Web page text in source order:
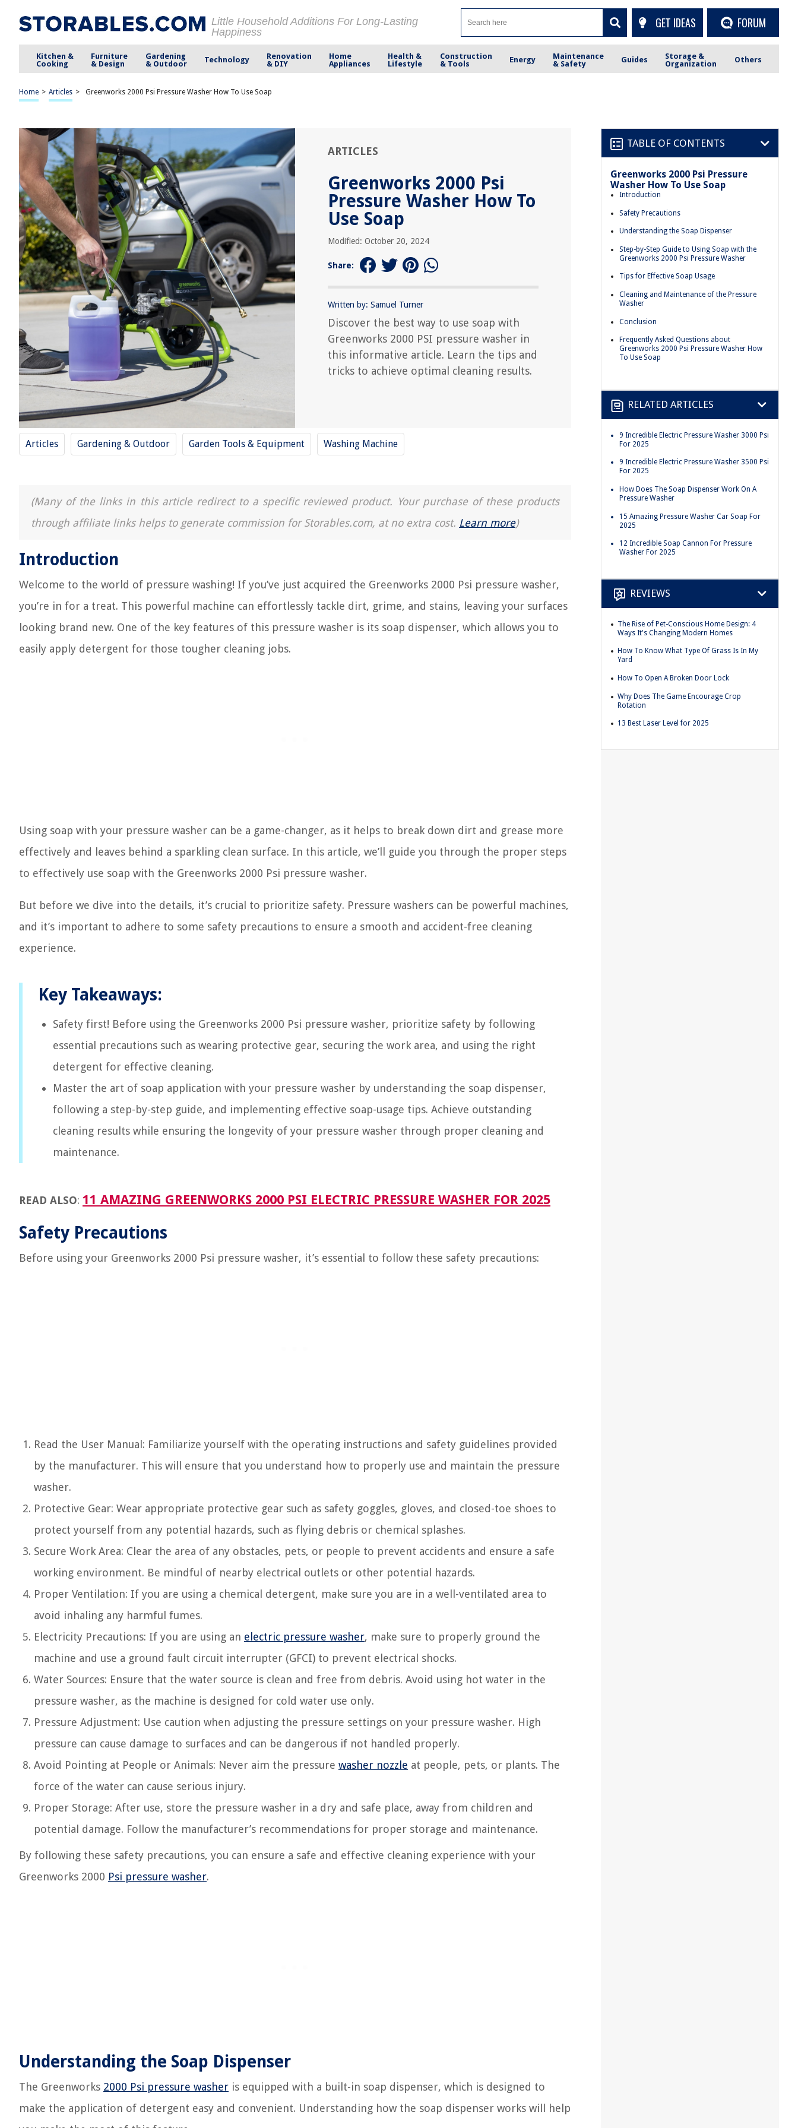
Little Household Additions For Long-Lasting
Happiness
GET IDEAS FORUM
Kitchen &
Cooking
Furniture
& Design
Gardening
& Outdoor
Technology
Renovation
& DIY
Home
Appliances
Health &
Lifestyle
Construction
& Tools
Energy
Maintenance
& Safety
Guides
Storage &
Organization
Others
Home > Articles > Greenworks 2000 Psi Pressure Washer How To Use Soap
ARTICLES
Greenworks 2000 Psi
Pressure Washer How To
Use Soap
Modified: October 20, 2024
Share:
Written by: Samuel Turner
Discover the best way to use soap with
Greenworks 2000 PSI pressure washer in
this informative article. Learn the tips and
tricks to achieve optimal cleaning results.
Articles Gardening & Outdoor Garden Tools & Equipment Washing Machine
(Many of the links in this article redirect to a specific reviewed product. Your purchase of these products
through affiliate links helps to generate commission for Storables.com, at no extra cost. Learn more)
Introduction
Welcome to the world of pressure washing! If you’ve just acquired the Greenworks 2000 Psi pressure washer,
you’re in for a treat. This powerful machine can effortlessly tackle dirt, grime, and stains, leaving your surfaces
looking brand new. One of the key features of this pressure washer is its soap dispenser, which allows you to
easily apply detergent for those tougher cleaning jobs.
Using soap with your pressure washer can be a game-changer, as it helps to break down dirt and grease more
effectively and leaves behind a sparkling clean surface. In this article, we’ll guide you through the proper steps
to effectively use soap with the Greenworks 2000 Psi pressure washer.
But before we dive into the details, it’s crucial to prioritize safety. Pressure washers can be powerful machines,
and it’s important to adhere to some safety precautions to ensure a smooth and accident-free cleaning
experience.
Key Takeaways:
Safety first! Before using the Greenworks 2000 Psi pressure washer, prioritize safety by following
essential precautions such as wearing protective gear, securing the work area, and using the right
detergent for effective cleaning.
Master the art of soap application with your pressure washer by understanding the soap dispenser,
following a step-by-step guide, and implementing effective soap-usage tips. Achieve outstanding
cleaning results while ensuring the longevity of your pressure washer through proper cleaning and
maintenance.
READ ALSO: 11 AMAZING GREENWORKS 2000 PSI ELECTRIC PRESSURE WASHER FOR 2025
Safety Precautions
Before using your Greenworks 2000 Psi pressure washer, it’s essential to follow these safety precautions:
Read the User Manual: Familiarize yourself with the operating instructions and safety guidelines provided
by the manufacturer. This will ensure that you understand how to properly use and maintain the pressure
washer.
Protective Gear: Wear appropriate protective gear such as safety goggles, gloves, and closed-toe shoes to
protect yourself from any potential hazards, such as flying debris or chemical splashes.
Secure Work Area: Clear the area of any obstacles, pets, or people to prevent accidents and ensure a safe
working environment. Be mindful of nearby electrical outlets or other potential hazards.
Proper Ventilation: If you are using a chemical detergent, make sure you are in a well-ventilated area to
avoid inhaling any harmful fumes.
Electricity Precautions: If you are using an electric pressure washer, make sure to properly ground the
machine and use a ground fault circuit interrupter (GFCI) to prevent electrical shocks.
Water Sources: Ensure that the water source is clean and free from debris. Avoid using hot water in the
pressure washer, as the machine is designed for cold water use only.
Pressure Adjustment: Use caution when adjusting the pressure settings on your pressure washer. High
pressure can cause damage to surfaces and can be dangerous if not handled properly.
Avoid Pointing at People or Animals: Never aim the pressure washer nozzle at people, pets, or plants. The
force of the water can cause serious injury.
Proper Storage: After use, store the pressure washer in a dry and safe place, away from children and
potential damage. Follow the manufacturer’s recommendations for proper storage and maintenance.
By following these safety precautions, you can ensure a safe and effective cleaning experience with your
Greenworks 2000 Psi pressure washer.
Understanding the Soap Dispenser
The Greenworks 2000 Psi pressure washer is equipped with a built-in soap dispenser, which is designed to
make the application of detergent easy and convenient. Understanding how the soap dispenser works will help
TABLE OF CONTENTS
Greenworks 2000 Psi Pressure
Washer How To Use Soap
Introduction
Safety Precautions
Understanding the Soap Dispenser
Step-by-Step Guide to Using Soap with the
Greenworks 2000 Psi Pressure Washer
Tips for Effective Soap Usage
Cleaning and Maintenance of the Pressure
Washer
Conclusion
Frequently Asked Questions about
Greenworks 2000 Psi Pressure Washer How
To Use Soap
RELATED ARTICLES
9 Incredible Electric Pressure Washer 3000 Psi
For 2025
9 Incredible Electric Pressure Washer 3500 Psi
For 2025
How Does The Soap Dispenser Work On A
Pressure Washer
15 Amazing Pressure Washer Car Soap For
2025
12 Incredible Soap Cannon For Pressure
Washer For 2025
REVIEWS
The Rise of Pet-Conscious Home Design: 4
Ways It's Changing Modern Homes
How To Know What Type Of Grass Is In My
Yard
How To Open A Broken Door Lock
Why Does The Game Encourage Crop
Rotation
13 Best Laser Level for 2025